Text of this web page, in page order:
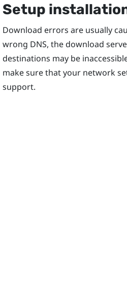
Setup
Download errors are usually
wrong DNS, the download
destinations may be
make sure that your network
support.